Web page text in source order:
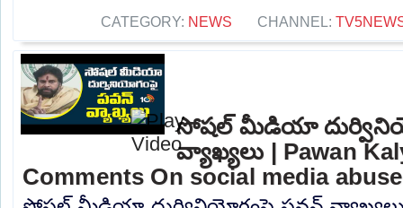
CATEGORY: NEWS CHANNEL:
సోషల్ మీడియా
వ్యాఖ్యలు | Pawan
Comments On social media